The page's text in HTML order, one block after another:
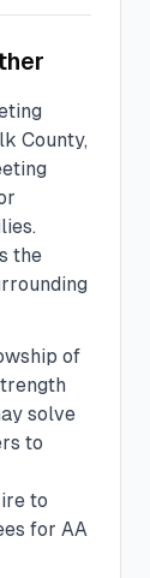
County,
the
of
solve
to
to
for AA